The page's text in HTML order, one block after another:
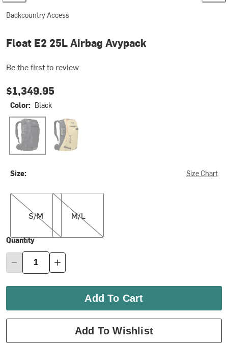
Backcountry Access
Float E2 25L Airbag Avypack
Be the first to review
$1,349.95
Color: Black
Black Tan
Size: Size Chart
S/M
S/M
M/L
M/L
Quantity
Add To Cart
Add To Wishlist